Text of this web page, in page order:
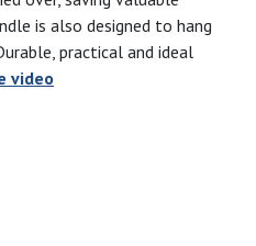
is also designed to hang
practical and ideal
video